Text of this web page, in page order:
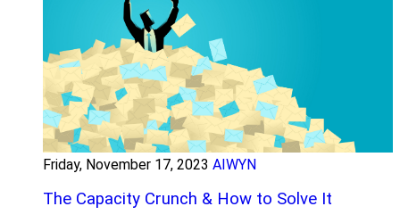
Friday, November 17, 2023 AIWYN
The Capacity Crunch & How to Solve It